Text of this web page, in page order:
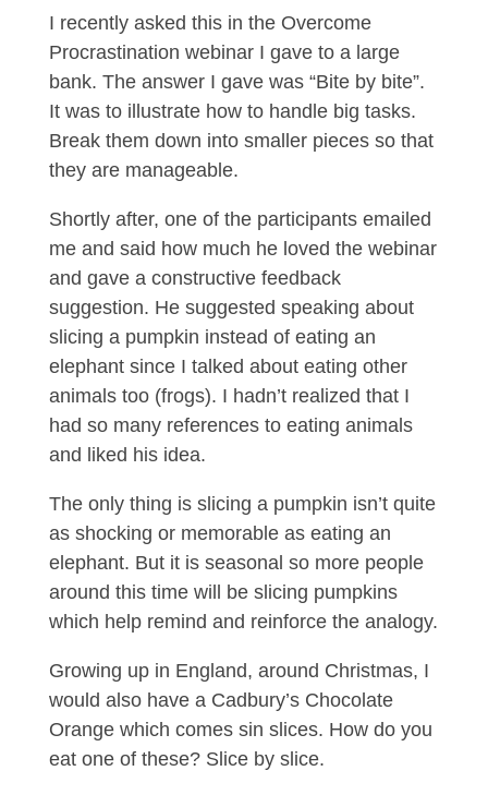
I recently asked this in the Overcome
Procrastination webinar I gave to a large
bank. The answer I gave was “Bite by bite”.
It was to illustrate how to handle big tasks.
Break them down into smaller pieces so that
they are manageable.
Shortly after, one of the participants emailed
me and said how much he loved the webinar
and gave a constructive feedback
suggestion. He suggested speaking about
slicing a pumpkin instead of eating an
elephant since I talked about eating other
animals too (frogs). I hadn’t realized that I
had so many references to eating animals
and liked his idea.
The only thing is slicing a pumpkin isn’t quite
as shocking or memorable as eating an
elephant. But it is seasonal so more people
around this time will be slicing pumpkins
which help remind and reinforce the analogy.
Growing up in England, around Christmas, I
would also have a Cadbury’s Chocolate
Orange which comes sin slices. How do you
eat one of these? Slice by slice.